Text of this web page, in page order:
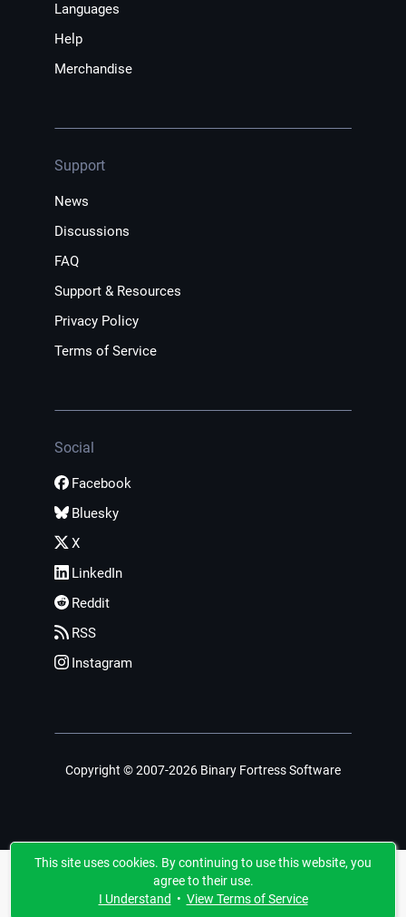
Languages
Help
Merchandise
Support
News
Discussions
FAQ
Support & Resources
Privacy Policy
Terms of Service
Social
Facebook
Bluesky
X
LinkedIn
Reddit
RSS
Instagram
Copyright © 2007-2026 Binary Fortress Software
This site uses cookies. By continuing to use this website, you
agree to their use.
I Understand • View Terms of Service